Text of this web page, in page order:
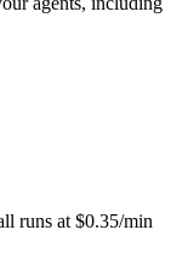
runs at $0.35/min